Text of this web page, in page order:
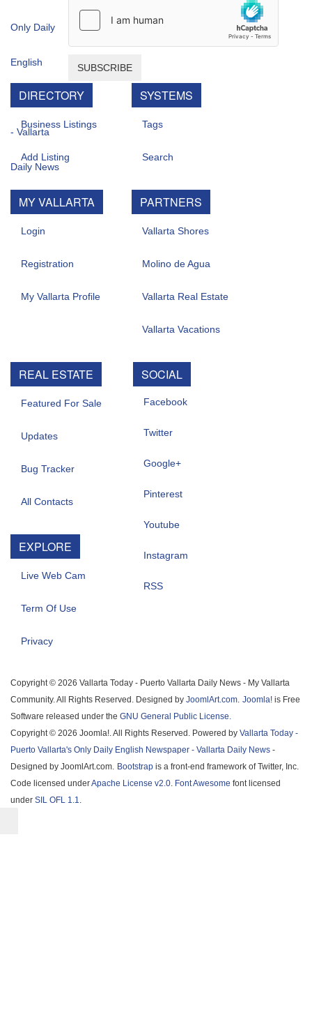
SUBSCRIBE
DIRECTORY
Business Listings
Add Listing
MY VALLARTA
Login
Registration
My Vallarta Profile
SYSTEMS
Tags
Search
PARTNERS
Vallarta Shores
Molino de Agua
Vallarta Real Estate
Vallarta Vacations
REAL ESTATE
Featured For Sale
Updates
Bug Tracker
All Contacts
EXPLORE
Live Web Cam
Term Of Use
Privacy
SOCIAL
Facebook
Twitter
Google+
Pinterest
Youtube
Instagram
RSS
Copyright © 2026 Vallarta Today - Puerto Vallarta Daily News - My Vallarta
Community. All Rights Reserved. Designed by JoomlArt.com. Joomla! is Free
Software released under the GNU General Public License.
Copyright © 2026 Joomla!. All Rights Reserved. Powered by Vallarta Today -
Puerto Vallarta's Only Daily English Newspaper - Vallarta Daily News -
Designed by JoomlArt.com. Bootstrap is a front-end framework of Twitter, Inc.
Code licensed underApache License v2.0. Font Awesome font licensed
under SIL OFL 1.1.